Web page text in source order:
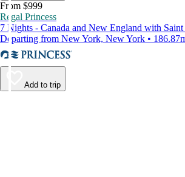
From $999
Regal Princess
7 Nights - Canada and New England with Saint
Departing from New York, New York •
Add to trip